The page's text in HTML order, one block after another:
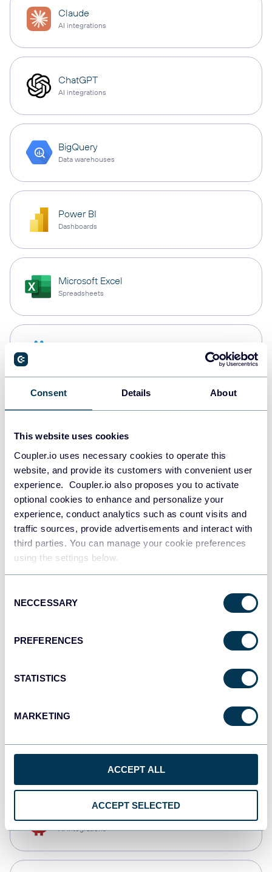
Consent Details About
This website uses cookies
Coupler.io uses necessary cookies to operate this
website, and provide its customers with convenient user
experience. Coupler.io also proposes you to activate
optional cookies to enhance and personalize your
experience, conduct analytics such as count visits and
traffic sources, provide advertisements and interact with
third parties. You can manage your cookie preferences
using the settings below.
Selection
NECCESSARY
PREFERENCES
STATISTICS
MARKETING
ACCEPT ALL
ACCEPT SELECTED
Claude
AI integrations
ChatGPT
AI integrations
BigQuery
Data warehouses
Power BI
Dashboards
Microsoft Excel
Spreadsheets
PostgreSQL
Redshift
JSON
API
monday.com
CSV
AI integrations